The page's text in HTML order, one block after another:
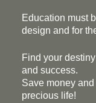
Education must
design and for
Find your
and success.
Save money
precious life!